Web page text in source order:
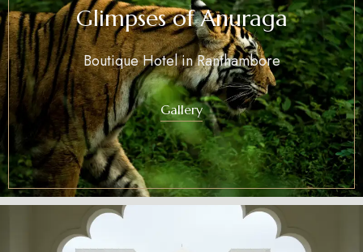
Glimpses of Anuraga
Boutique Hotel in Ranthambore
Gallery